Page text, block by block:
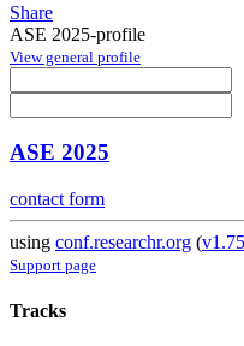
Share
ASE 2025-profile
View general profile
ASE 2025
contact form
using conf.researchr.org (
Support page
Tracks